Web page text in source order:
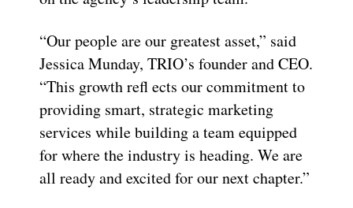
“Our people are our greatest asset,” said
Jessica Munday, TRIO’s founder and CEO.
“This growth refl ects our commitment to
providing smart, strategic marketing
services while building a team equipped
for where the industry is heading. We are
all ready and excited for our next chapter.”